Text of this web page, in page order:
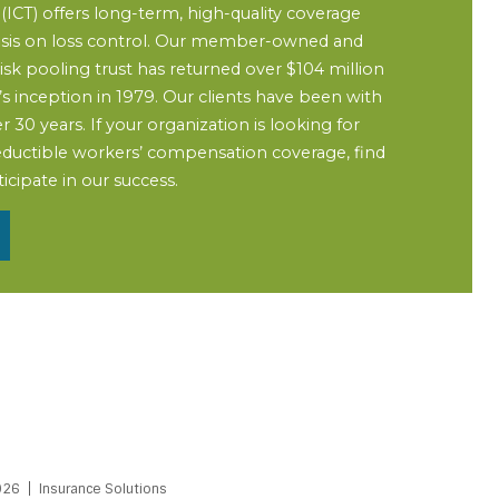
offers long-term, high-quality coverage
on loss control. Our member-owned and
pooling trust has returned over $104 million
inception in 1979. Our clients have been with
30 years. If your organization is looking for
workers’ compensation coverage, find
in our success.
Insurance Solutions